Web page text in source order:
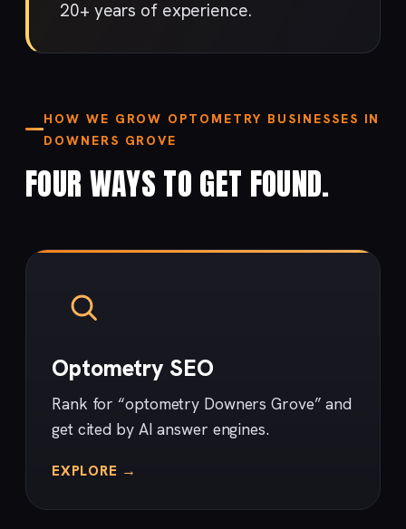
20+ years of experience.
HOW WE GROW OPTOMETRY BUSINESSES IN
DOWNERS GROVE
FOUR WAYS TO GET FOUND.
Optometry SEO
Rank for “optometry Downers Grove” and
get cited by AI answer engines.
EXPLORE →